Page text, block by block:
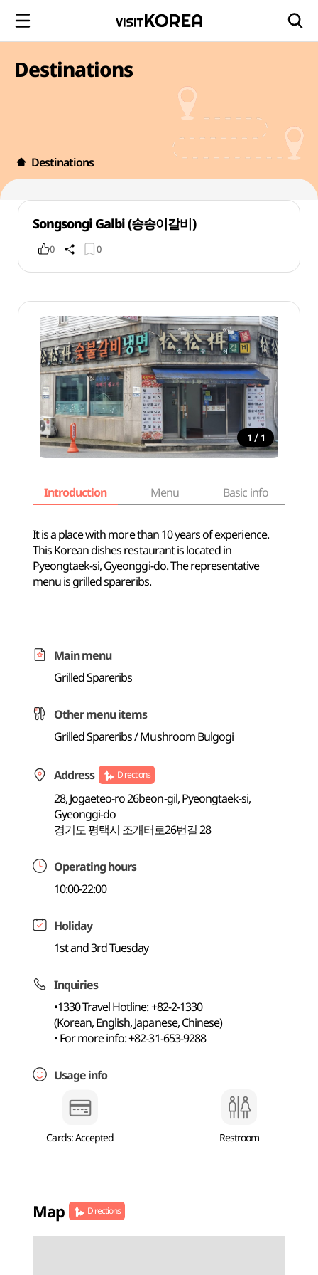
Destinations
Destinations
Songsongi Galbi (송송이갈비)
0 0
1 / 1
Introduction Menu Basic info
It is a place with more than 10 years of experience.
This Korean dishes restaurant is located in
Pyeongtaek-si, Gyeonggi-do. The representative
menu is grilled spareribs.
Main menu
Grilled Spareribs
Other menu items
Grilled Spareribs / Mushroom Bulgogi
Address Directions
28, Jogaeteo-ro 26beon-gil, Pyeongtaek-si,
Gyeonggi-do
경기도 평택시 조개터로26번길 28
Operating hours
10:00-22:00
Holiday
1st and 3rd Tuesday
Inquiries
•1330 Travel Hotline: +82-2-1330
(Korean, English, Japanese, Chinese)
• For more info: +82-31-653-9288
Usage info
Cards: Accepted Restroom
Map Directions